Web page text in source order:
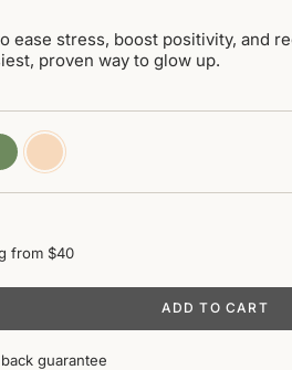
ease stress, boost positivity, and
proven way to glow up.
original-
wood
from $40
ADD TO CART
guarantee